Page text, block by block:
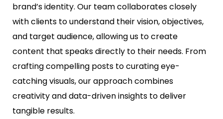
brand’s identity. Our team collaborates closely
with clients to understand their vision, objectives,
and target audience, allowing us to create
content that speaks directly to their needs. From
crafting compelling posts to curating eye-
catching visuals, our approach combines
creativity and data-driven insights to deliver
tangible results.